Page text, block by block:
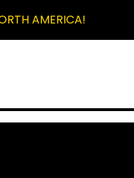
AMERICA!